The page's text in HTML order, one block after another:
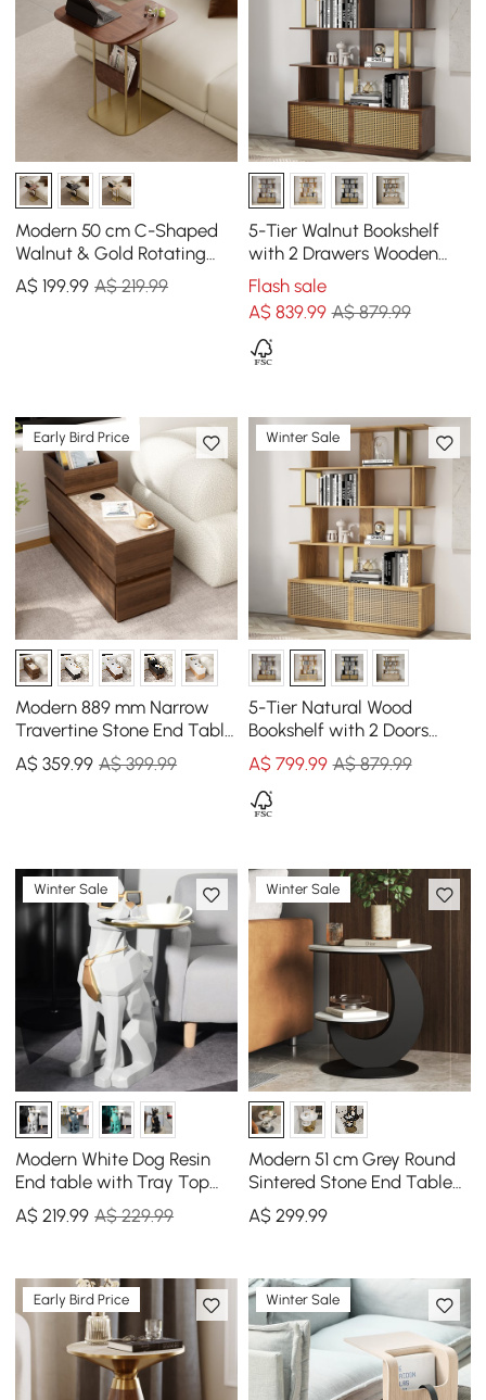
Modern 50 cm C-Shaped
Walnut & Gold Rotating
End Table with Magazine
Rack
A$199.99 A$ 219.99
5-Tier Walnut Bookshelf
with 2 Drawers Wooden
Bookcase in Gold (1645mm
High)
Flash sale
A$ 839.99 A$ 879.99
Early Bird Price
Modern 889 mm Narrow
Travertine Stone End Table
with USB & Storage
A$359.99 A$ 399.99
Winter Sale
5-Tier Natural Wood
Bookshelf with 2 Doors
Modern Bookcase in Gold
Finish
A$ 799.99 A$ 879.99
Winter Sale
Modern White Dog Resin
End table with Tray Top
and Tissue Box
A$219.99 A$ 229.99
Winter Sale
Modern 51 cm Grey Round
Sintered Stone End Table
with 2 Tiers
A$ 299.99
Early Bird Price Winter Sale